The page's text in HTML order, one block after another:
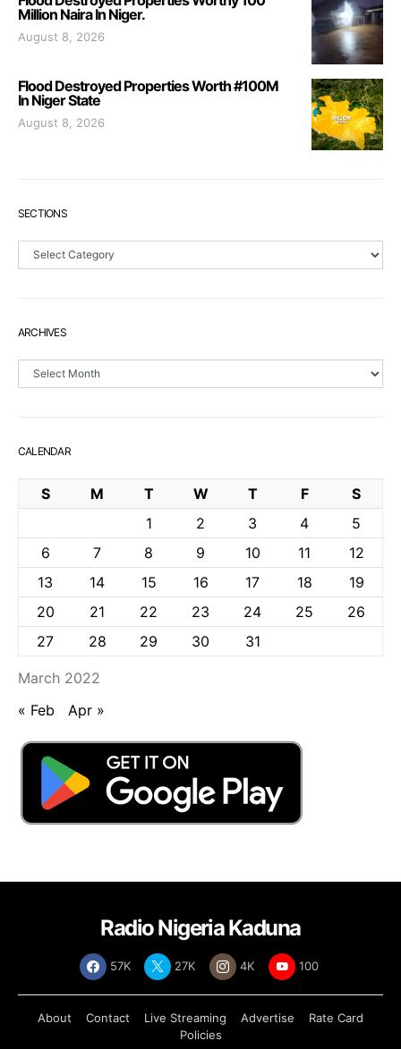
Million Naira In Niger.
August 8, 2026
Flood Destroyed Properties Worth #100M
In Niger State
August 8, 2026
SECTIONS
Sections
ARCHIVES
Archives
CALENDAR
March 2022
S M T W T F
S
1
2 3 4
5
6
7 8 9 10 11
12
13
14 15 16 17 18
19
20
21 22 23 24 25
26
27
28 29 30 31
« Feb Apr »
Radio Nigeria Kaduna
57K 27K 4K 100
About Contact Live Streaming Advertise
Rate Card
Policies